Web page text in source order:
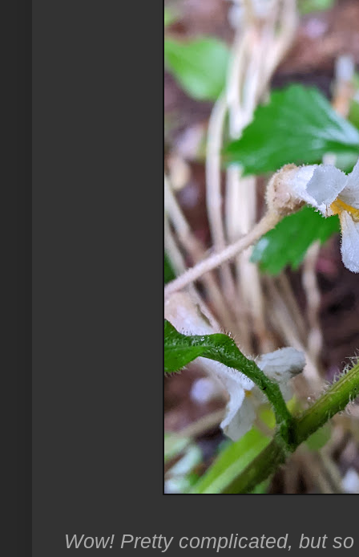
Wow! Pretty complicated, but